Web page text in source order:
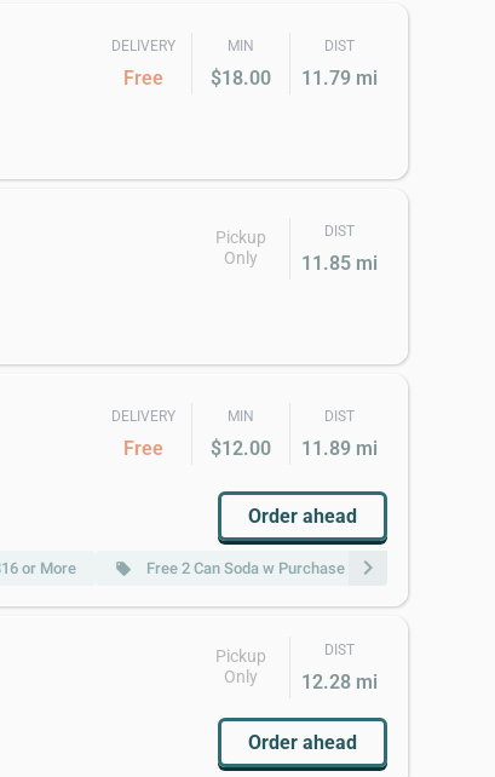
DELIVERY
Free
MIN
$18.00
DIST
11.79 mi
Pickup
Only
DIST
11.85 mi
DELIVERY
Free
MIN
$12.00
DIST
11.89 mi
Order ahead
or More local_offer Free 2 Can Soda w Purchase of $22 or More
chevron_right
Pickup
Only
DIST
12.28 mi
Order ahead